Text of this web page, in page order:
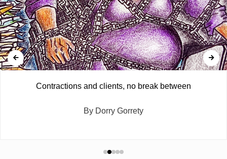
Contractions and clients, no break between
By Dorry Gorrety